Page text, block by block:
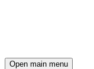
Open main menu